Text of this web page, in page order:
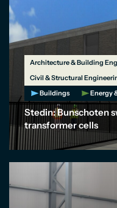
Architecture & Building
Civil & Structural
Buildings
Energy
Stedin: Bunschoten
transformer cells